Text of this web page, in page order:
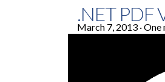
.NET PDF
March 7, 2013 ·One